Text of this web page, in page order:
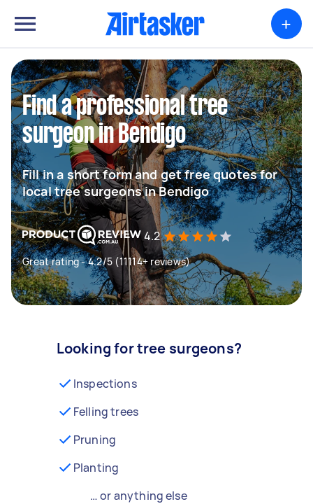
+
Find a professional tree
surgeon in Bendigo
Fill in a short form and get free quotes for
local tree surgeons in Bendigo
4.2
Great rating - 4.2/5 (11114+ reviews)
Looking for tree surgeons?
Inspections
Felling trees
Pruning
Planting
… or anything else